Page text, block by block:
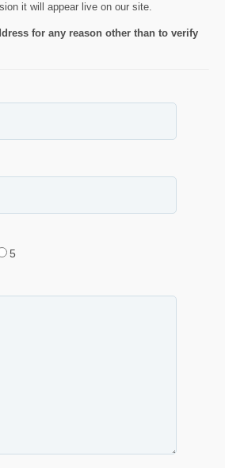
it will appear live on our site.
for any reason other than to verify
5